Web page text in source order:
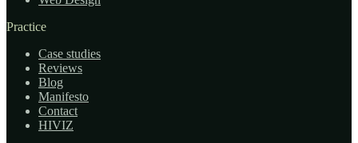
Practice
Case studies
Reviews
Blog
Manifesto
Contact
HIVIZ